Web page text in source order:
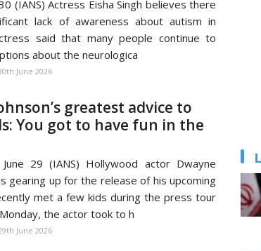
(IANS) Actress Eisha Singh believes there
lack of awareness about autism in
said that many people continue to
about the neurologica
June 2026
greatest advice to
You got to have fun in the
29 (IANS) Hollywood actor Dwayne
gearing up for the release of his upcoming
met a few kids during the press tour
the actor took to h
June 2026